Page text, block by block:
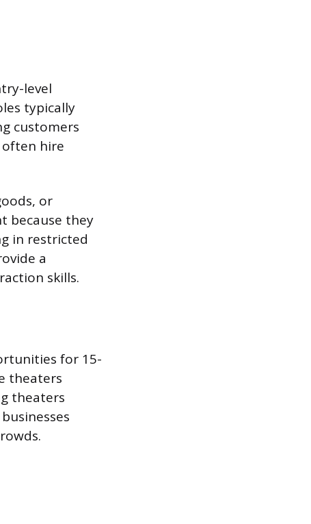
level
typically
customers
often hire
or
because they
in restricted
a
skills.
for 15-
theaters
theaters